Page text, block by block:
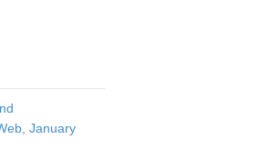
January